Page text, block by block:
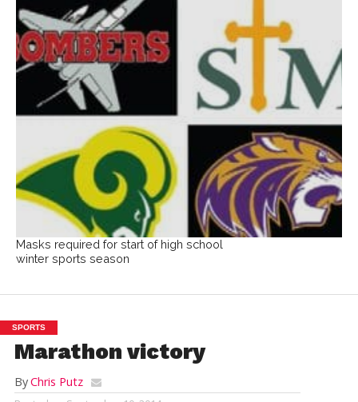
Masks required for start of high school
winter sports season
SPORTS
Marathon victory
ByChris Putz